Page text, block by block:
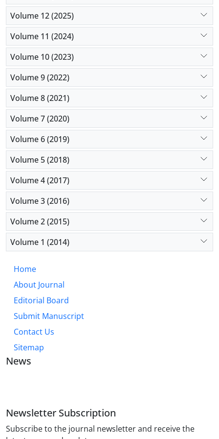
The results showed that five main factors including
corporate factors, macro environmental factors,
investment factors, business valuation factors and
idea and product factors are effective in designing
digital business financing strategy.
Volume 12 (2025)
Volume 11 (2024)
Volume 10 (2023)
Volume 9 (2022)
Volume 8 (2021)
Volume 7 (2020)
Volume 6 (2019)
Volume 5 (2018)
Volume 4 (2017)
Volume 3 (2016)
Volume 2 (2015)
Volume 1 (2014)
Home
About Journal
Editorial Board
Submit Manuscript
Contact Us
Sitemap
News
Newsletter Subscription
Subscribe to the journal newsletter and receive the